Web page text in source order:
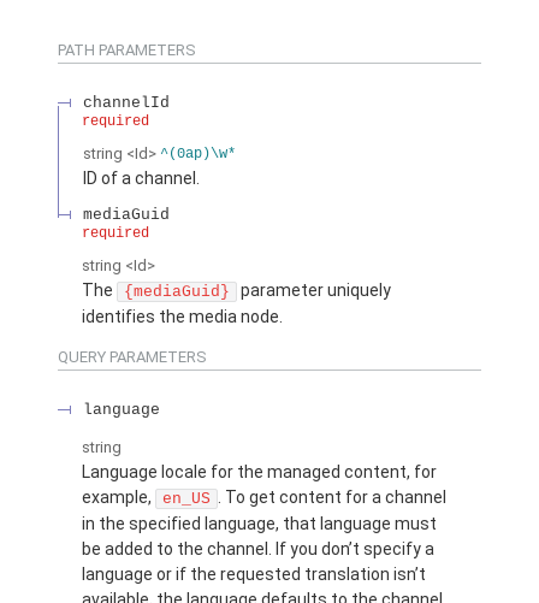
PATH PARAMETERS
channelId
required
string <Id> ^(0ap)\w*
ID of a channel.
mediaGuid
required
string <Id>
The {mediaGuid}
parameter uniquely
identifies the media node.
QUERY PARAMETERS
language
string
Language locale for the managed content, for
example,
en_US . To get content for a channel
in the specified language, that language must
be added to the channel. If you don’t specify a
language or if the requested translation isn’t